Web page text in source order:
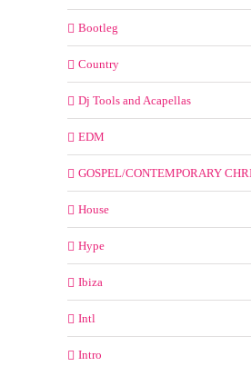
Bootleg
Country
Dj Tools and Acapellas
EDM
GOSPEL/CONTEMPORARY
House
Hype
Ibiza
Intl
Intro